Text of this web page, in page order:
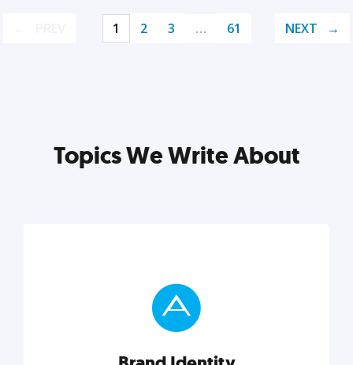
1 2 3 … 61 NEXT
Topics We Write About